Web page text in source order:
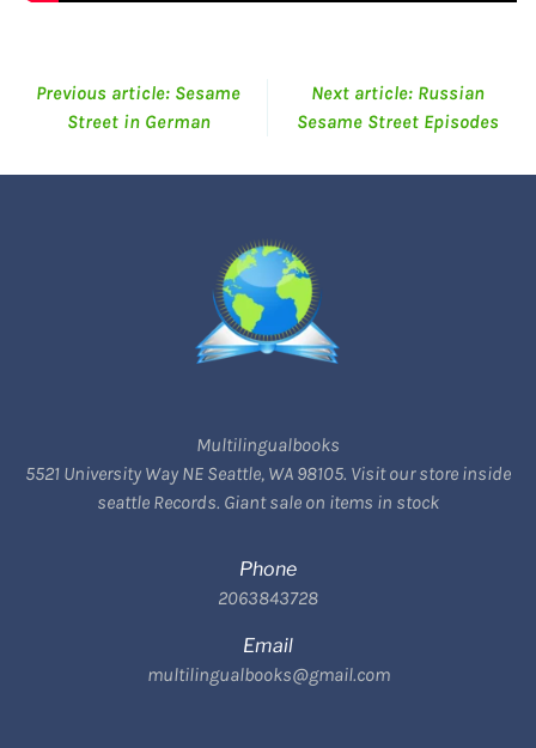
Previous article: Sesame
Street in German
Next article: Russian
Sesame Street Episodes
Multilingualbooks
5521 University Way NE Seattle, WA 98105. Visit our store inside
seattle Records. Giant sale on items in stock
Phone
2063843728
Email
multilingualbooks@gmail.com